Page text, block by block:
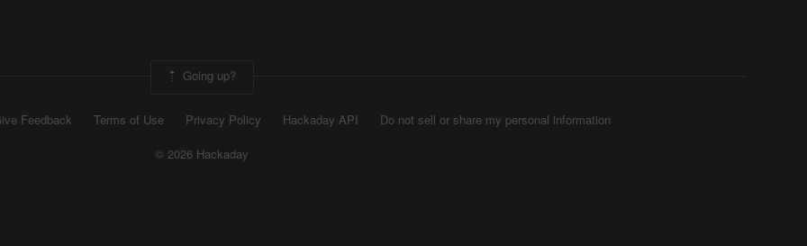
Going up?
Feedback Terms of Use Privacy Policy Hackaday API
Do not sell or share my personal information
© 2026 Hackaday